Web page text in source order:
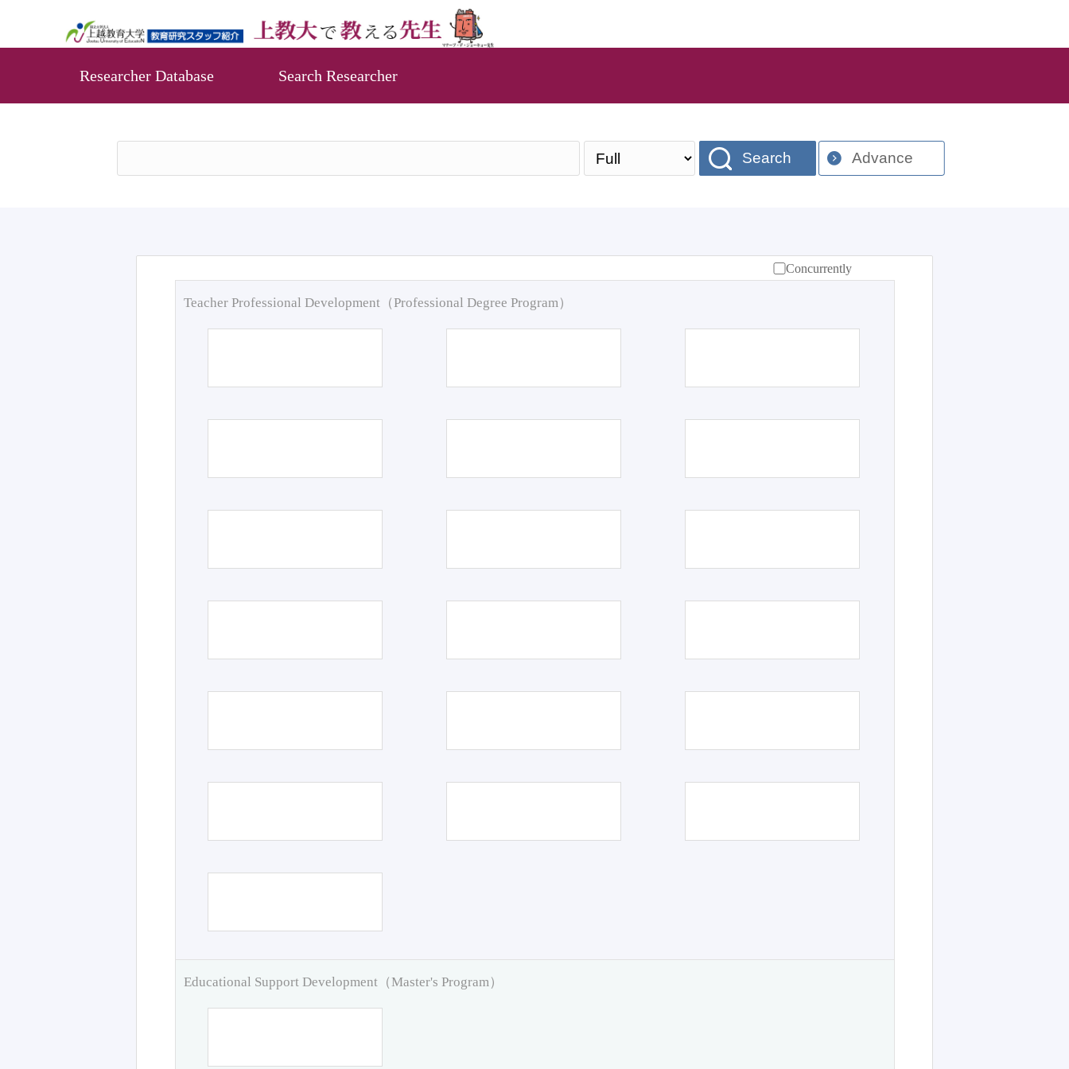
Researcher Database Search Researcher
Search Advance
Concurrently
Teacher Professional Development（Professional Degree Program）
Educational Support Development（Master's Program）